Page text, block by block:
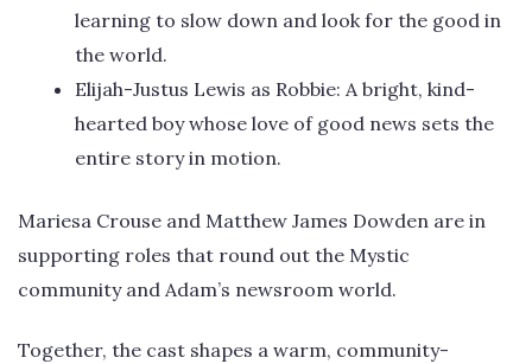
learning to slow down and look for the good in
the world.
Elijah-Justus Lewis as Robbie: A bright, kind-
hearted boy whose love of good news sets the
entire story in motion.
Mariesa Crouse and Matthew James Dowden are in
supporting roles that round out the Mystic
community and Adam’s newsroom world.
Together, the cast shapes a warm, community-